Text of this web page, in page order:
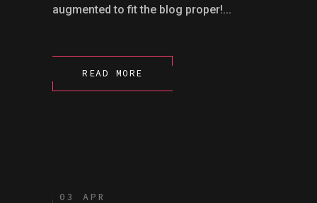
augmented to fit the blog proper!...
READ MORE
03 APR